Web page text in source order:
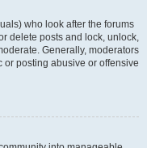
who look after the forums
delete posts and lock, unlock,
Generally, moderators
or posting abusive or offensive